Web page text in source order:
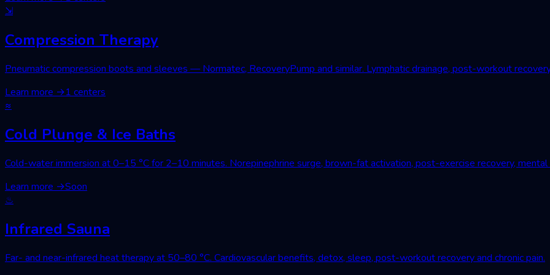
⇲
Compression Therapy
Pneumatic compression boots and sleeves — Normatec, RecoveryPump and similar. Lymphatic drainage, post-workout
Learn more →1 centers
≈
Cold Plunge & Ice Baths
Cold-water immersion at 0–15 °C for 2–10 minutes. Norepinephrine surge, brown-fat activation, post-exercise recovery, mental
Learn more →Soon
♨
Infrared Sauna
Far- and near-infrared heat therapy at 50–80 °C. Cardiovascular benefits, detox, sleep, post-workout recovery and chronic pain.